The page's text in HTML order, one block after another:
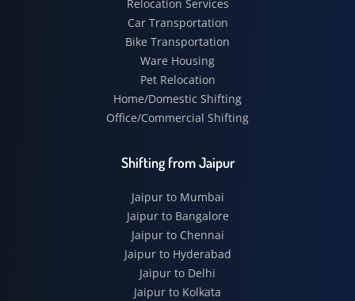
Relocation Services
Car Transportation
Bike Transportation
Ware Housing
Pet Relocation
Home/Domestic Shifting
Office/Commercial Shifting
Shifting from Jaipur
Jaipur to Mumbai
Jaipur to Bangalore
Jaipur to Chennai
Jaipur to Hyderabad
Jaipur to Delhi
Jaipur to Kolkata